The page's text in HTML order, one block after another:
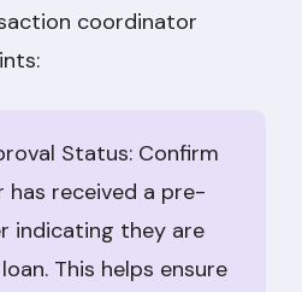
coordinator
Status: Confirm
received a pre-
indicating they are
This helps ensure